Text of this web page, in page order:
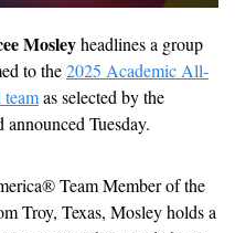
Mosley headlines a group
to the 2025 Academic All-
as selected by the
Tuesday.
Team Member of the
Troy, Texas, Mosley holds a